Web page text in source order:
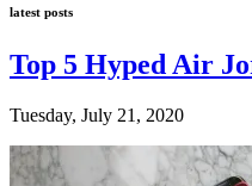
latest posts
Top 5 Hyped Air
Tuesday, July 21, 2020